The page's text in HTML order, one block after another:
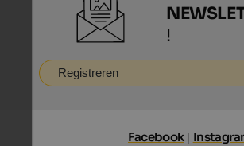
!
Registreren
Facebook|